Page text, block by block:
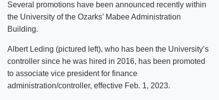
Several promotions have been announced recently within
the University of the Ozarks’ Mabee Administration
Building.
Albert Leding (pictured left), who has been the University’s
controller since he was hired in 2016, has been promoted
to associate vice president for finance
administration/controller, effective Feb. 1, 2023.